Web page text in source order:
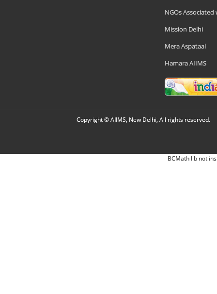
NGOs Associated
Mission Delhi
Mera Aspataal
Hamara AIIMS
Copyright © AIIMS, New Delhi, All rights reserved.
BCMath lib not